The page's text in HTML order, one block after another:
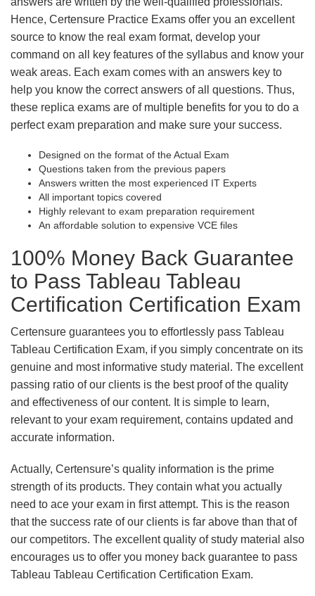
Hence, Certensure Practice Exams offer you an excellent
source to know the real exam format, develop your
command on all key features of the syllabus and know your
weak areas. Each exam comes with an answers key to
help you know the correct answers of all questions. Thus,
these replica exams are of multiple benefits for you to do a
perfect exam preparation and make sure your success.
Designed on the format of the Actual Exam
Questions taken from the previous papers
Answers written the most experienced IT Experts
All important topics covered
Highly relevant to exam preparation requirement
An affordable solution to expensive VCE files
100% Money Back Guarantee
to Pass Tableau Tableau
Certification Certification Exam
Certensure guarantees you to effortlessly pass Tableau
Tableau Certification Exam, if you simply concentrate on its
genuine and most informative study material. The excellent
passing ratio of our clients is the best proof of the quality
and effectiveness of our content. It is simple to learn,
relevant to your exam requirement, contains updated and
accurate information.
Actually, Certensure’s quality information is the prime
strength of its products. They contain what you actually
need to ace your exam in first attempt. This is the reason
that the success rate of our clients is far above than that of
our competitors. The excellent quality of study material also
encourages us to offer you money back guarantee to pass
Tableau Tableau Certification Certification Exam.